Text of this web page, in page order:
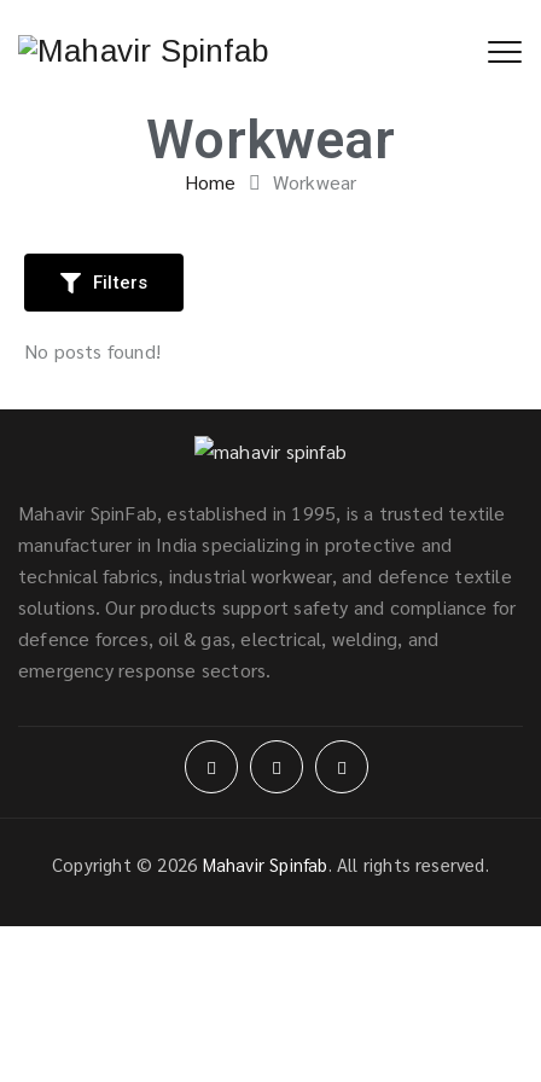
Workwear
Home Workwear
Filters
No posts found!
Mahavir SpinFab, established in 1995, is a trusted textile
manufacturer in India specializing in protective and
technical fabrics, industrial workwear, and defence textile
solutions. Our products support safety and compliance for
defence forces, oil & gas, electrical, welding, and
emergency response sectors.
Copyright © 2026 Mahavir Spinfab. All rights reserved.